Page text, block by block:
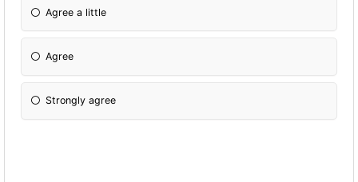
Agree a little
Agree
Strongly agree